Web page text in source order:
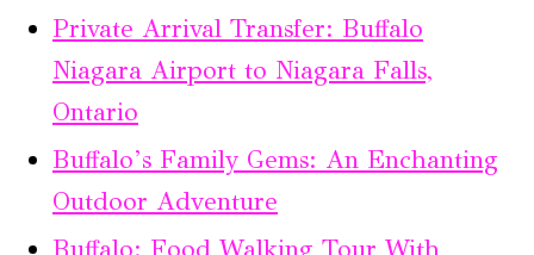
Private Arrival Transfer: Buffalo
Niagara Airport to Niagara Falls,
Ontario
Buffalo’s Family Gems: An Enchanting
Outdoor Adventure